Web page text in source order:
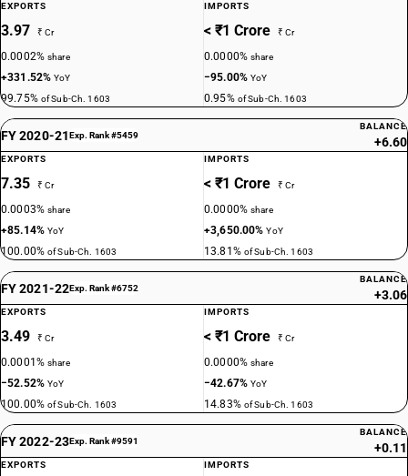
EXPORTS
3.97 ₹ Cr
0.0002%share
+331.52%YoY
99.75% of Sub-Ch. 1603
IMPORTS
< ₹1 Crore ₹ Cr
0.0000%share
−95.00%YoY
0.95% of Sub-Ch. 1603
FY 2020-21Exp. Rank #5459
BALANCE
+6.60
EXPORTS
7.35 ₹ Cr
0.0003%share
+85.14%YoY
100.00%of Sub-Ch. 1603
IMPORTS
< ₹1 Crore ₹ Cr
0.0000%share
+3,650.00%YoY
13.81% of Sub-Ch. 1603
FY 2021-22Exp. Rank #6752
BALANCE
+3.06
EXPORTS
3.49 ₹ Cr
0.0001%share
−52.52%YoY
100.00%of Sub-Ch. 1603
IMPORTS
< ₹1 Crore ₹ Cr
0.0000%share
−42.67%YoY
14.83% of Sub-Ch. 1603
FY 2022-23Exp. Rank #9591
BALANCE
+0.11
EXPORTS IMPORTS